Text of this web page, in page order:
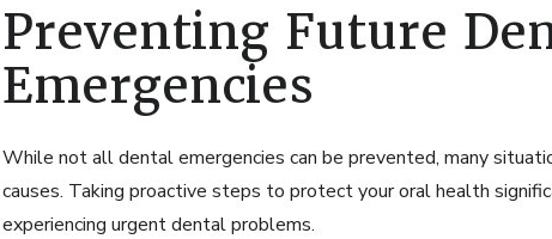
Preventing Future
Emergencies
While not all dental emergencies can be prevented, many
causes. Taking proactive steps to protect your oral health
experiencing urgent dental problems.